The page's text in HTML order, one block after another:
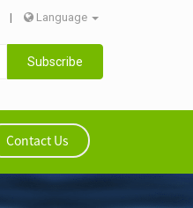
| Language
Subscribe
Contact Us